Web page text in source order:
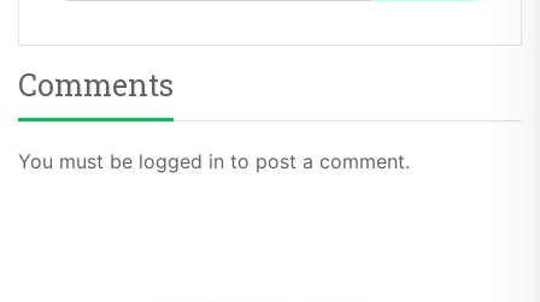
Comments
You must be logged in to post a comment.